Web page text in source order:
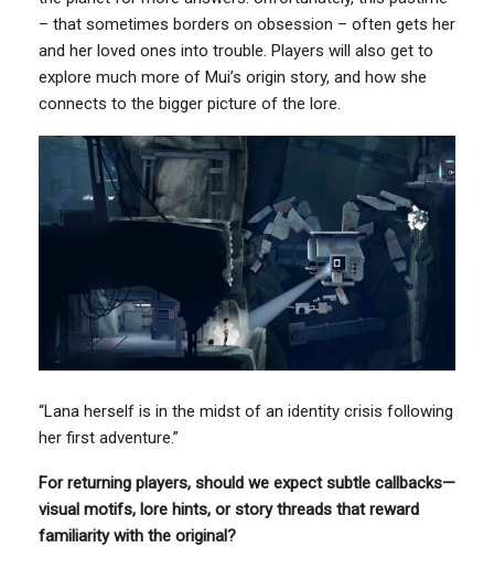
– that sometimes borders on obsession – often gets her
and her loved ones into trouble. Players will also get to
explore much more of Mui’s origin story, and how she
connects to the bigger picture of the lore.
“Lana herself is in the midst of an identity crisis following
her first adventure.”
For returning players, should we expect subtle callbacks—
visual motifs, lore hints, or story threads that reward
familiarity with the original?